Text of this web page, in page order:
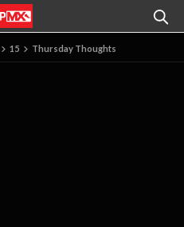
15 Thursday Thoughts